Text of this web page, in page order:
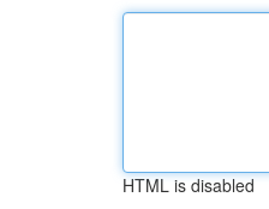
HTML is disabled